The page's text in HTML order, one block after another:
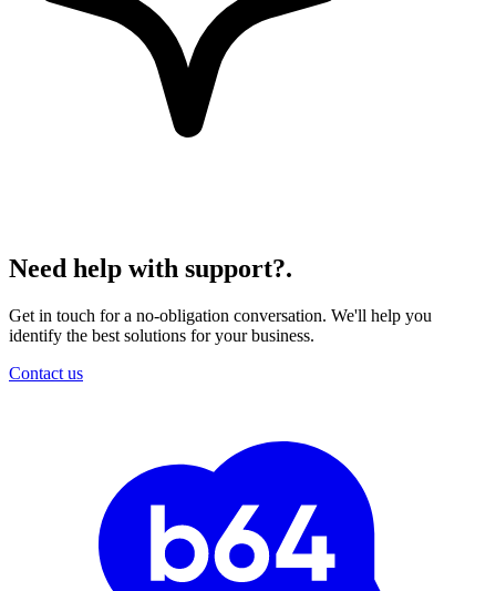
Need help with support?.
Get in touch for a no-obligation conversation. We'll help you
identify the best solutions for your business.
Contact us